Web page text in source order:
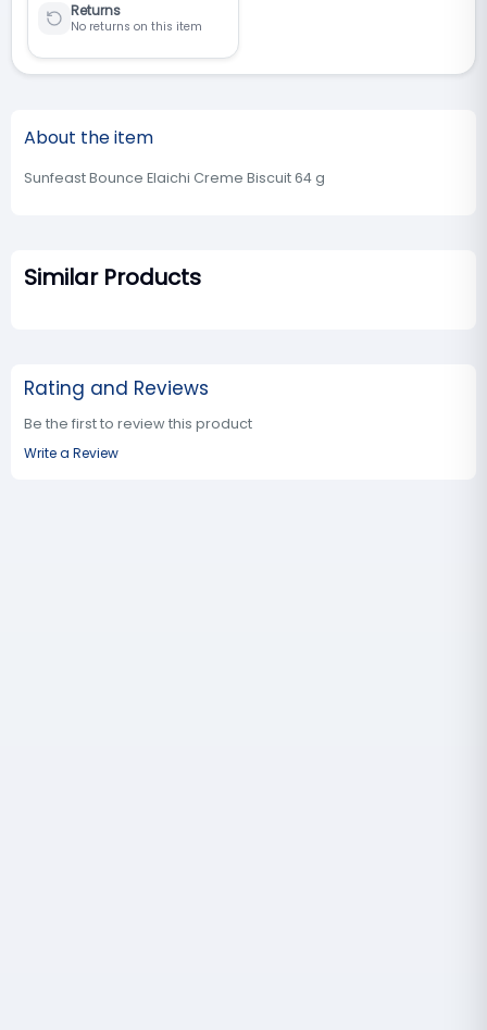
Returns
No returns on this item
About the item
Sunfeast Bounce Elaichi Creme Biscuit 64 g
Similar Products
Rating and Reviews
Be the first to review this product
Write a Review